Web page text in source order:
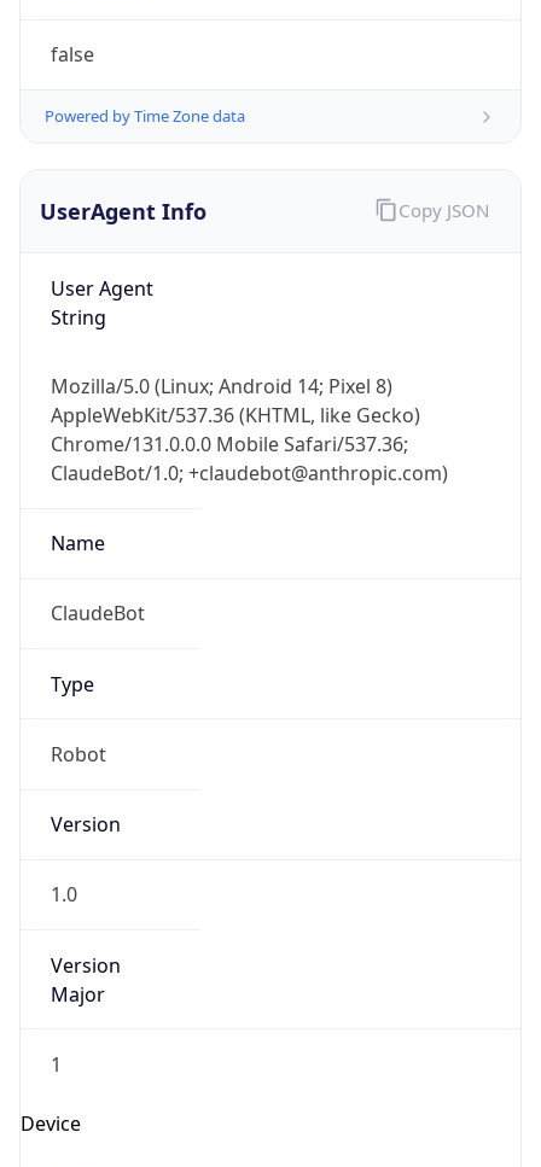
false
Powered by Time Zone data
UserAgent Info
User Agent
String
Mozilla/5.0 (Linux; Android 14; Pixel 8)
AppleWebKit/537.36 (KHTML, like Gecko)
Chrome/131.0.0.0 Mobile Safari/537.36;
ClaudeBot/1.0; +claudebot@anthropic.com)
Name
ClaudeBot
Type
Robot
Version
1.0
Version
Major
1
Device
Copy JSON